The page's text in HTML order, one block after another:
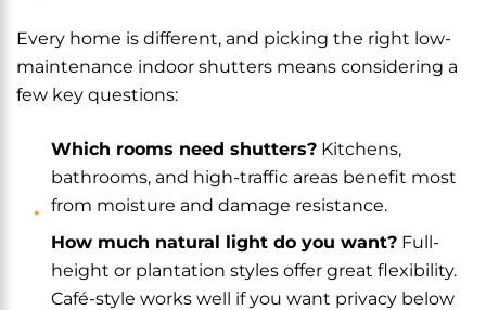
Every home is different, and picking the right low-
maintenance indoor shutters means considering a
few key questions:
Which rooms need shutters? Kitchens,
bathrooms, and high-traffic areas benefit most
from moisture and damage resistance.
How much natural light do you want? Full-
height or plantation styles offer great flexibility.
Café-style works well if you want privacy below